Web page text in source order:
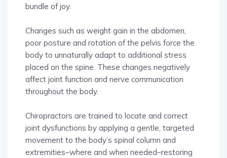
bundle of joy.
Changes such as weight gain in the abdomen,
poor posture and rotation of the pelvis force the
body to unnaturally adapt to additional stress
placed on the spine. These changes negatively
affect joint function and nerve communication
throughout the body.
Chiropractors are trained to locate and correct
joint dysfunctions by applying a gentle, targeted
movement to the body’s spinal column and
extremities–where and when needed–restoring